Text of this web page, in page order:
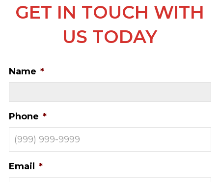
GET IN TOUCH WITH
US TODAY
Name *
Phone *
Email *